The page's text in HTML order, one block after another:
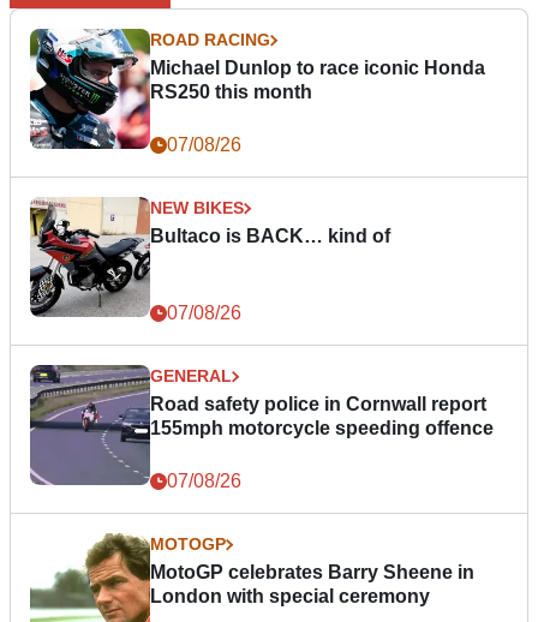
ROAD RACING
Michael Dunlop to race iconic Honda
RS250 this month
07/08/26
NEW BIKES
Bultaco is BACK… kind of
07/08/26
GENERAL
Road safety police in Cornwall report
155mph motorcycle speeding offence
07/08/26
MOTOGP
MotoGP celebrates Barry Sheene in
London with special ceremony